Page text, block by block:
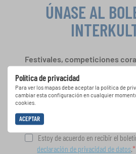
Política de privacidad
Para ver los mapas debe aceptar la política de
cambiar esta configuración en cualquier
cookies.
ACEPTAR
ÚNASE AL
Festivales, competiciones
oportunidades de actuación
gratuito boletín de
Estoy de acuerdo en recibir el
declaración de privacidad de datos.